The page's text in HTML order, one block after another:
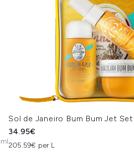
Sol de Janeiro Bum Bum Jet Set
34.95€
205.59€ per L